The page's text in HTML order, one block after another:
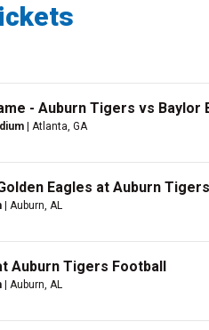
- Auburn Tigers vs Baylor
| Atlanta, GA
Eagles at Auburn
| Auburn, AL
Auburn Tigers Football
| Auburn, AL